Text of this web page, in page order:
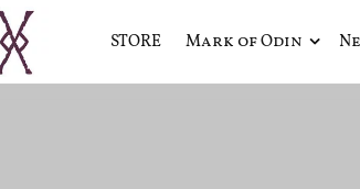
La Marca de
La saga literaria transmedia que
STORE Mark of Odin